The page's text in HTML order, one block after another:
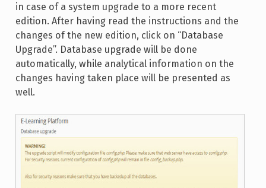
in case of a system upgrade to a more recent
edition. After having read the instructions and the
changes of the new edition, click on “Database
Upgrade”. Database upgrade will be done
automatically, while analytical information on the
changes having taken place will be presented as
well.